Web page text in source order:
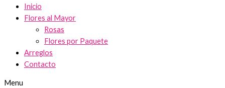
Inicio
Flores al Mayor
Rosas
Flores por Paquete
Arreglos
Contacto
Menu